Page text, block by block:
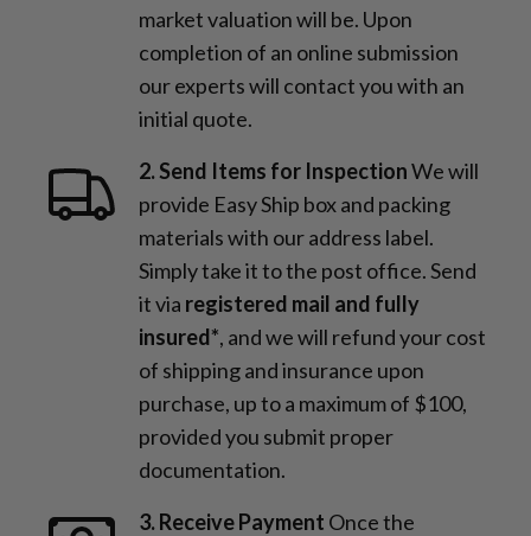
market valuation will be. Upon
completion of an online submission
our experts will contact you with an
initial quote.
2. Send Items for InspectionWe will
provide Easy Ship box and packing
materials with our address label.
Simply take it to the post office. Send
it via registered mail and fully
insured*, and we will refund your cost
of shipping and insurance upon
purchase, up to a maximum of $100,
provided you submit proper
documentation.
3. Receive Payment Once the